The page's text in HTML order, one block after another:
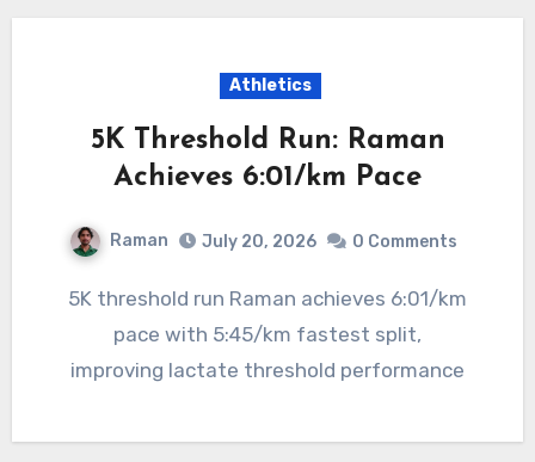
Athletics
5K Threshold Run: Raman
Achieves 6:01/km Pace
Raman July 20, 2026 0 Comments
5K threshold run Raman achieves 6:01/km
pace with 5:45/km fastest split,
improving lactate threshold performance